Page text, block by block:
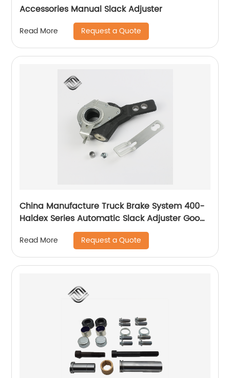
Accessories Manual Slack Adjuster
Read More Request a Quote
China Manufacture Truck Brake System 400-
Haldex Series Automatic Slack Adjuster Good
Read More Request a Quote